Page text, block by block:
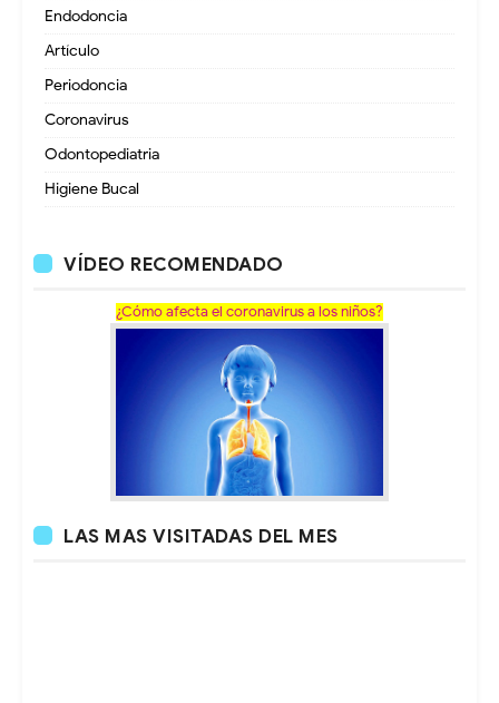
Endodoncia
Artículo
Periodoncia
Coronavirus
Odontopediatria
Higiene Bucal
VÍDEO RECOMENDADO
¿Cómo afecta el coronavirus a los niños?
LAS MAS VISITADAS DEL MES